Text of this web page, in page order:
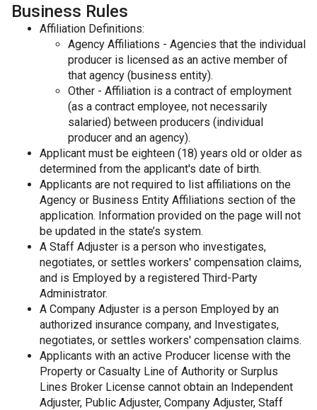
Business Rules
Affiliation Definitions:
Agency Affiliations - Agencies that the individual
producer is licensed as an active member of
that agency (business entity).
Other - Affiliation is a contract of employment
(as a contract employee, not necessarily
salaried) between producers (individual
producer and an agency).
Applicant must be eighteen (18) years old or older as
determined from the applicant's date of birth.
Applicants are not required to list affiliations on the
Agency or Business Entity Affiliations section of the
application. Information provided on the page will not
be updated in the state’s system.
A Staff Adjuster is a person who investigates,
negotiates, or settles workers' compensation claims,
and is Employed by a registered Third-Party
Administrator.
A Company Adjuster is a person Employed by an
authorized insurance company, and Investigates,
negotiates, or settles workers' compensation claims.
Applicants with an active Producer license with the
Property or Casualty Line of Authority or Surplus
Lines Broker License cannot obtain an Independent
Adjuster, Public Adjuster, Company Adjuster, Staff